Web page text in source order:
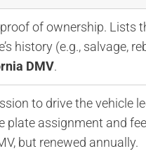
of ownership. Lists
history (e.g., salvage,
DMV.
to drive the vehicle
plate assignment and
but renewed annually.